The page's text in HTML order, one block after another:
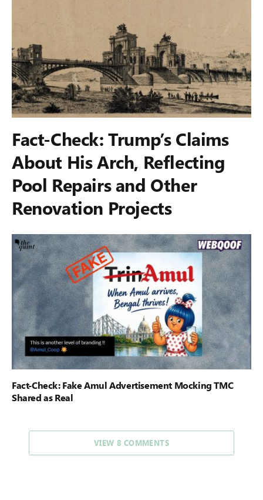
Fact-Check: Trump’s Claims
About His Arch, Reflecting
Pool Repairs and Other
Renovation Projects
Fact-Check: Fake Amul Advertisement Mocking TMC
Shared as Real
VIEW 8 COMMENTS